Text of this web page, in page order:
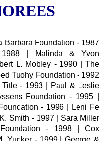
Barbara Foundation - 1987
| Malinda & Yvon
L. Mobley - 1990 | The
Tuohy Foundation - 1992
Title - 1993 | Paul & Leslie
Foundation - 1995 |
- 1996 | Leni Fe
Smith - 1997 | Sara Miller
- 1998 | Cox
Yunker - 1999 | George &